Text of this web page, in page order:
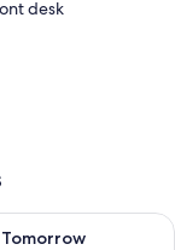
desk
Tomorrow
for